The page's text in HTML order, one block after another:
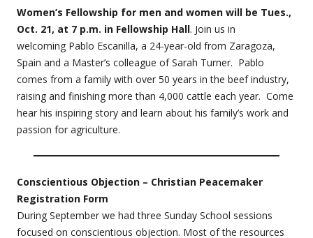
Women’s Fellowship for men and women will be Tues.,
Oct. 21, at 7 p.m. in Fellowship Hall. Join us in
welcoming Pablo Escanilla, a 24-year-old from Zaragoza,
Spain and a Master’s colleague of Sarah Turner. Pablo
comes from a family with over 50 years in the beef industry,
raising and finishing more than 4,000 cattle each year. Come
hear his inspiring story and learn about his family’s work and
passion for agriculture.
Conscientious Objection – Christian Peacemaker
Registration Form
During September we had three Sunday School sessions
focused on conscientious objection. Most of the resources